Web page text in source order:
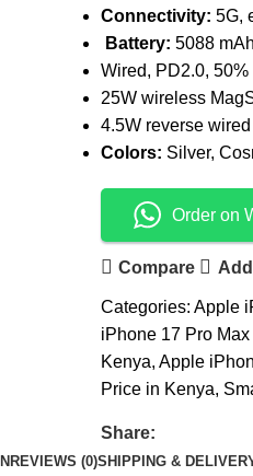
Connectivity: 5G,
Battery: 5088
Wired, PD2.0, 50%
25W wireless
4.5W reverse wired
Colors: Silver,
Order on
Compare
Categories: Apple
iPhone 17 Pro
Kenya, Apple
Price in Kenya,
Share:
REVIEWS (0)SHIPPING &